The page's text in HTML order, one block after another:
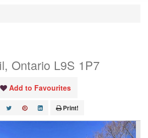
Ontario L9S 1P7
Add to Favourites
Print!